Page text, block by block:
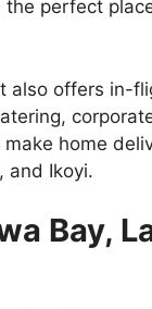
the perfect
also offers in-
home
and Ikoyi.
Bay,